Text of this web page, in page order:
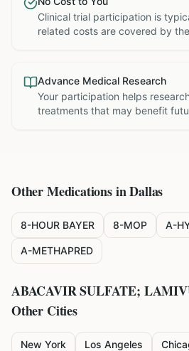
Clinical trial participation is
related costs are covered by
Advance Medical Research
Your participation helps
treatments that may benefit
Other Medications inDallas
8-HOUR BAYER 8-MOP A-
A-METHAPRED
ABACAVIR SULFATE;
Other Cities
New York Los Angeles